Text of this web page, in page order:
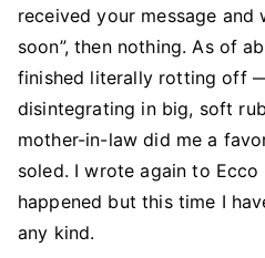
received your message
soon”, then nothing. As of
finished literally rotting off
disintegrating in big, soft
mother-in-law did me a
soled. I wrote again to
happened but this time I
any kind.